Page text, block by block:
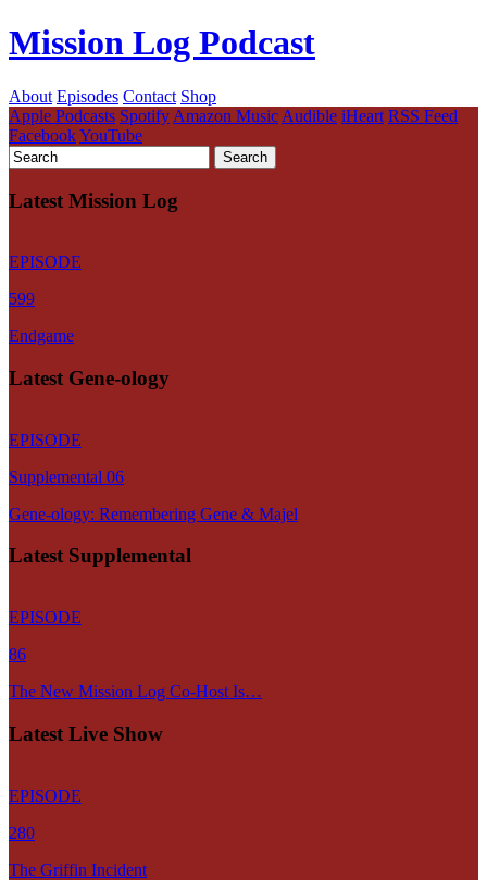
Mission Log Podcast
About Episodes Contact Shop
Apple Podcasts Spotify Amazon Music Audible iHeart RSS Feed
FacebookYouTube
Latest Mission Log
EPISODE
599
Endgame
Latest Gene-ology
EPISODE
Supplemental 06
Gene-ology: Remembering Gene & Majel
Latest Supplemental
EPISODE
86
The New Mission Log Co-Host Is…
Latest Live Show
EPISODE
280
The Griffin Incident